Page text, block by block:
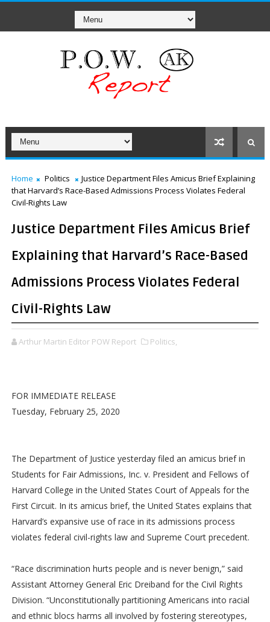
Home Politics
Justice Department Files Amicus Brief Explaining
that Harvard’s Race-Based Admissions Process Violates Federal
Civil-Rights Law
Justice Department Files Amicus Brief
Explaining that Harvard’s Race-Based
Admissions Process Violates Federal
Civil-Rights Law
Arthur Martin Editor POW Report Politics,
FOR IMMEDIATE RELEASE
Tuesday, February 25, 2020
The Department of Justice yesterday filed an amicus brief in
Students for Fair Admissions, Inc. v. President and Fellows of
Harvard College in the United States Court of Appeals for the
First Circuit. In its amicus brief, the United States explains that
Harvard’s expansive use of race in its admissions process
violates federal civil-rights law and Supreme Court precedent.
“Race discrimination hurts people and is never benign,” said
Assistant Attorney General Eric Dreiband for the Civil Rights
Division. “Unconstitutionally partitioning Americans into racial
and ethnic blocs harms all involved by fostering stereotypes,